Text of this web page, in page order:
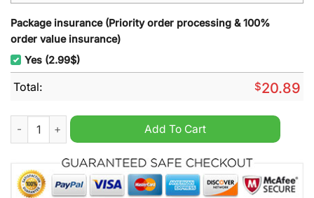
Package insurance (Priority order processing & 100%
order value insurance)
Yes (2.99$)
Total: $20.89
Los Angeles Chargers NFL Snoopy Christmas Ornament
Add To Cart